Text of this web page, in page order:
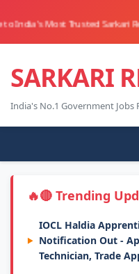
Trusted Sarkari Result
SARKARI
India's No.1 Government Jobs
🔴 Trending
IOCL Haldia
Notification Out -
Technician, Trade